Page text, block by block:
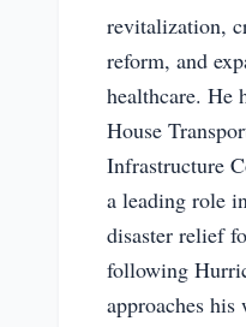
revitalization,
reform, and
healthcare. He
House
Infrastructure
a leading role
disaster relief
following
approaches